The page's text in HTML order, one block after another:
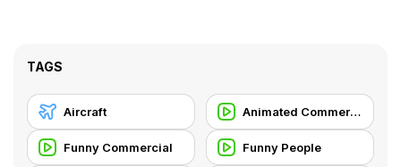
TAGS
Aircraft Animated Commercial
Funny Commercial Funny People